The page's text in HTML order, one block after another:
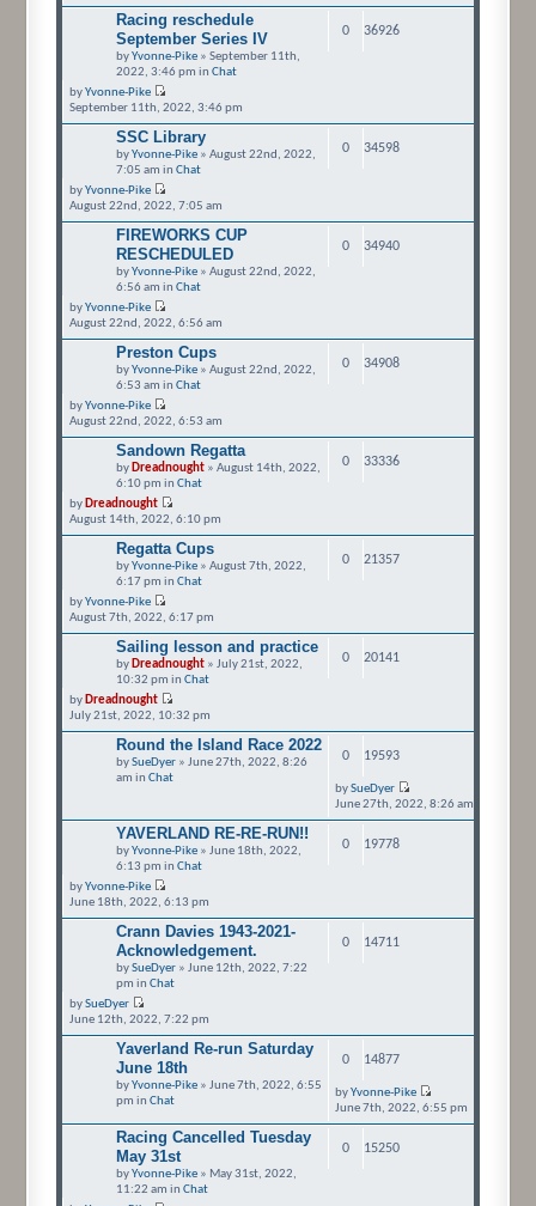
Racing reschedule
September Series IV
byYvonne-Pike » September 11th,
2022, 3:46 pm in Chat
0 36926
byYvonne-Pike
September 11th, 2022, 3:46 pm
SSC Library
byYvonne-Pike » August 22nd, 2022,
7:05 am in Chat
0 34598
byYvonne-Pike
August 22nd, 2022, 7:05 am
FIREWORKS CUP
RESCHEDULED
byYvonne-Pike » August 22nd, 2022,
6:56 am in Chat
0 34940
byYvonne-Pike
August 22nd, 2022, 6:56 am
Preston Cups
byYvonne-Pike » August 22nd, 2022,
6:53 am in Chat
0 34908
byYvonne-Pike
August 22nd, 2022, 6:53 am
Sandown Regatta
byDreadnought » August 14th, 2022,
6:10 pm in Chat
0 33336
byDreadnought
August 14th, 2022, 6:10 pm
Regatta Cups
byYvonne-Pike » August 7th, 2022,
6:17 pm in Chat
0 21357
byYvonne-Pike
August 7th, 2022, 6:17 pm
Sailing lesson and practice
byDreadnought » July 21st, 2022,
10:32 pm in Chat
0 20141
byDreadnought
July 21st, 2022, 10:32 pm
Round the Island Race 2022
bySueDyer » June 27th, 2022, 8:26
am in Chat
0 19593
bySueDyer
June 27th, 2022, 8:26 am
YAVERLAND RE-RE-RUN!!
byYvonne-Pike » June 18th, 2022,
6:13 pm in Chat
0 19778
byYvonne-Pike
June 18th, 2022, 6:13 pm
Crann Davies 1943-2021-
Acknowledgement.
bySueDyer » June 12th, 2022, 7:22
pm in Chat
0 14711
bySueDyer
June 12th, 2022, 7:22 pm
Yaverland Re-run Saturday
June 18th
byYvonne-Pike » June 7th, 2022, 6:55
pm in Chat
0 14877
byYvonne-Pike
June 7th, 2022, 6:55 pm
Racing Cancelled Tuesday
May 31st
byYvonne-Pike » May 31st, 2022,
11:22 am in Chat
0 15250